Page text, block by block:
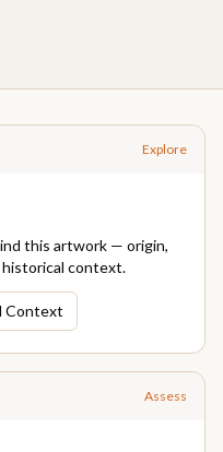
Explore
this artwork — origin,
historical context.
Context
Assess